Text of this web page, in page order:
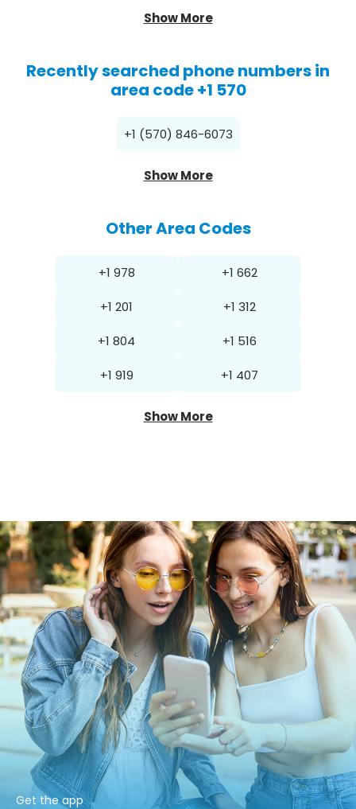
Show More
Recently searched phone numbers in
area code +1 570
+1 (570) 846-6073
Show More
Other Area Codes
+1 978 +1 662
+1 201 +1 312
+1 804 +1 516
+1 919 +1 407
Show More
Get the app